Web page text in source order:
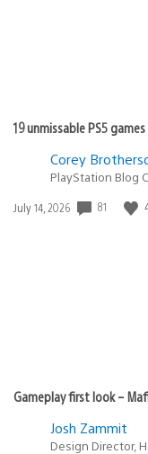
19 unmissable PS5
Corey
PlayStation Blog
Date
July 14, 2026 81
Gameplay first look –
Josh Zammit
Design Director,